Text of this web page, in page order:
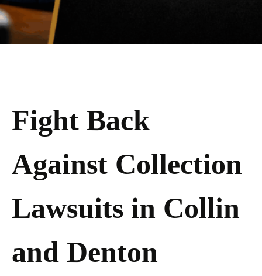
Fight Back
Against Collection
Lawsuits in Collin
and Denton